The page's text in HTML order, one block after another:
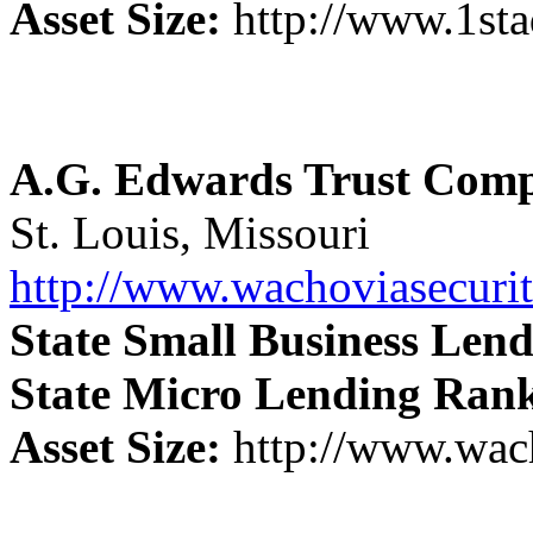
Asset Size: http://
A.G. Edwards Trust
St. Louis, Missouri
http://
State Small Business
State Micro Lending
Asset Size: http://